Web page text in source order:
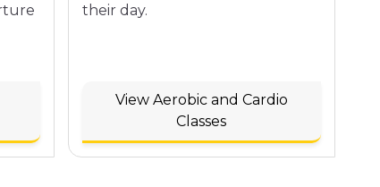
their day.
View Aerobic and Cardio
Classes